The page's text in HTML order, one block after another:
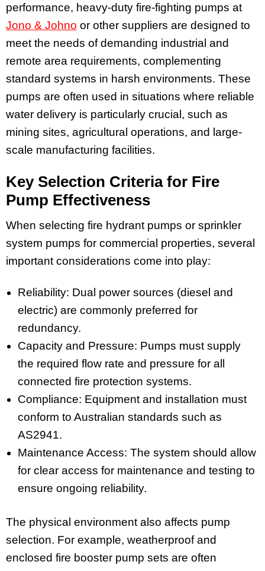
performance, heavy-duty fire-fighting pumps at
Jono & Johno or other suppliers are designed to
meet the needs of demanding industrial and
remote area requirements, complementing
standard systems in harsh environments. These
pumps are often used in situations where reliable
water delivery is particularly crucial, such as
mining sites, agricultural operations, and large-
scale manufacturing facilities.
Key Selection Criteria for Fire
Pump Effectiveness
When selecting fire hydrant pumps or sprinkler
system pumps for commercial properties, several
important considerations come into play:
Reliability: Dual power sources (diesel and
electric) are commonly preferred for
redundancy.
Capacity and Pressure: Pumps must supply
the required flow rate and pressure for all
connected fire protection systems.
Compliance: Equipment and installation must
conform to Australian standards such as
AS2941.
Maintenance Access: The system should allow
for clear access for maintenance and testing to
ensure ongoing reliability.
The physical environment also affects pump
selection. For example, weatherproof and
enclosed fire booster pump sets are often